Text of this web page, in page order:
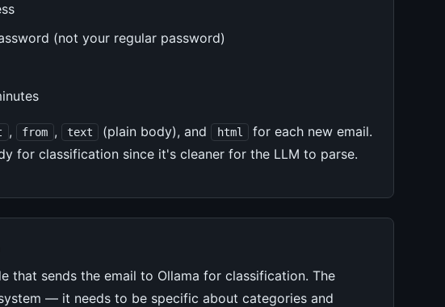
(not your regular password)
, from , text (plain body), and html
for each new email.
for classification since it's cleaner for the LLM to parse.
that sends the email to Ollama for classification. The
— it needs to be specific about categories and